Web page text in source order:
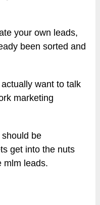
your own leads,
been sorted and
want to talk
marketing
be
get into the nuts
leads.